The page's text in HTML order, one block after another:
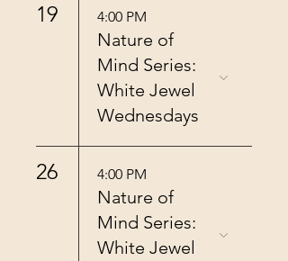
19 4:00 PM
Nature of
Mind Series:
White Jewel
Wednesdays
26 4:00 PM
Nature of
Mind Series:
White Jewel